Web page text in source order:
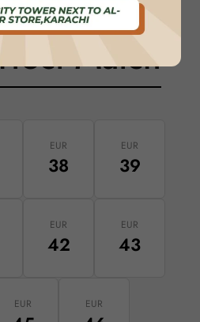
Match
EUR
38
EUR
39
EUR
42
EUR
43
EUR EUR